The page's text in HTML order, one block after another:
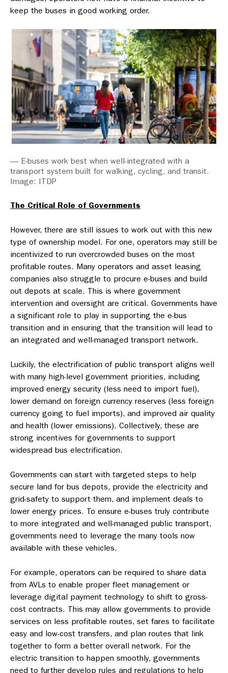
keep the buses in good working order.
— E-buses work best when well-integrated with a
transport system built for walking, cycling, and transit.
Image: ITDP
The Critical Role of Governments
However, there are still issues to work out with this new
type of ownership model. For one, operators may still be
incentivized to run overcrowded buses on the most
profitable routes. Many operators and asset leasing
companies also struggle to procure e-buses and build
out depots at scale. This is where government
intervention and oversight are critical. Governments have
a significant role to play in supporting the e-bus
transition and in ensuring that the transition will lead to
an integrated and well-managed transport network.
Luckily, the electrification of public transport aligns well
with many high-level government priorities, including
improved energy security (less need to import fuel),
lower demand on foreign currency reserves (less foreign
currency going to fuel imports), and improved air quality
and health (lower emissions). Collectively, these are
strong incentives for governments to support
widespread bus electrification.
Governments can start with targeted steps to help
secure land for bus depots, provide the electricity and
grid-safety to support them, and implement deals to
lower energy prices. To ensure e-buses truly contribute
to more integrated and well-managed public transport,
governments need to leverage the many tools now
available with these vehicles.
For example, operators can be required to share data
from AVLs to enable proper fleet management or
leverage digital payment technology to shift to gross-
cost contracts. This may allow governments to provide
services on less profitable routes, set fares to facilitate
easy and low-cost transfers, and plan routes that link
together to form a better overall network. For the
electric transition to happen smoothly, governments
need to further develop rules and regulations to help